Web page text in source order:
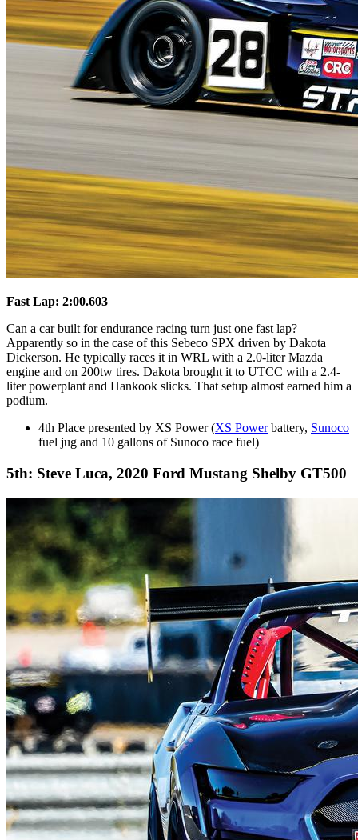
Fast Lap: 2:00.603
Can a car built for endurance racing turn just one fast lap?
Apparently so in the case of this Sebeco SPX driven by Dakota
Dickerson. He typically races it in WRL with a 2.0-liter Mazda
engine and on 200tw tires. Dakota brought it to UTCC with a 2.4-
liter powerplant and Hankook slicks. That setup almost earned him a
podium.
4th Place presented by XS Power (XS Powerbattery, Sunoco
fuel jug and 10 gallons of Sunoco race fuel)
5th: Steve Luca, 2020 Ford Mustang Shelby GT500